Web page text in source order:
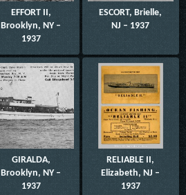
EFFORT II,
Brooklyn, NY –
1937
ESCORT, Brielle,
NJ – 1937
GIRALDA,
Brooklyn, NY –
1937
RELIABLE II,
Elizabeth, NJ –
1937